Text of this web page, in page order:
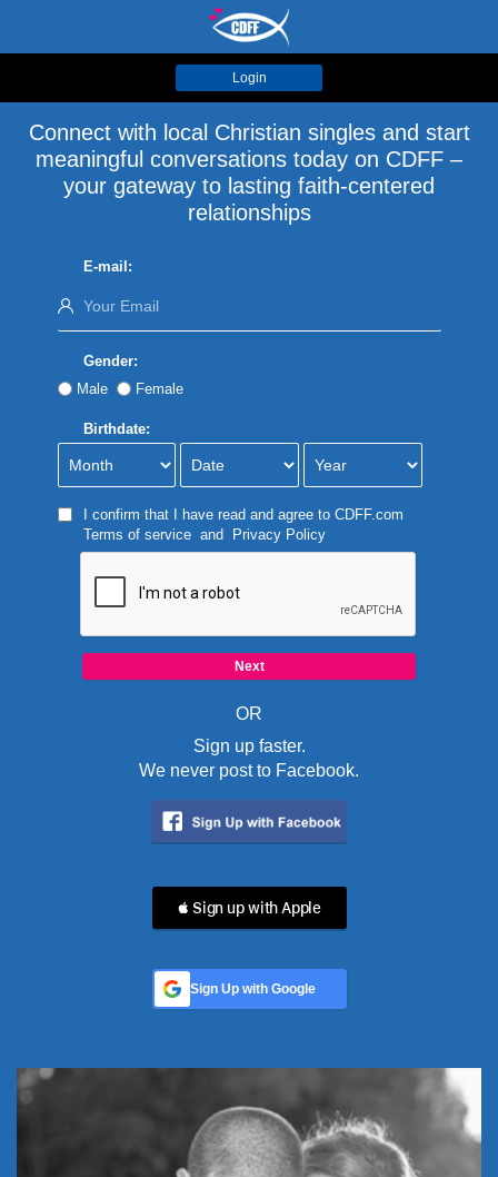
Login
Connect with local Christian singles and start
meaningful conversations today on CDFF –
your gateway to lasting faith-centered
relationships
E-mail:
Gender:
Male
Female
Birthdate:
I confirm that I have read and agree to CDFF.com
Terms of serviceand Privacy Policy
OR
Sign up faster.
We never post to Facebook.
 Sign up with Apple
Sign Up with Google